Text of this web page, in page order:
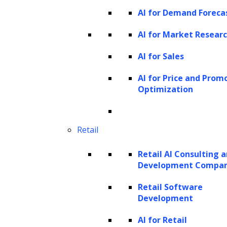
AI for Demand
AI for Market
AI for Sales
AI for Price and
Optimization
Retail
Retail AI Consulting
Development
Retail Software
Development
AI for Retail
This approach utilizes a comprehensive
building custom recruitment and talent
acquisition applications. Such enterprise-
grade platforms offer a secure and user-
friendly environment for developing tailored
applications, integrating various AI models,
helps streamline workflows, automate tasks,
and support companies in making informed,
data-driven decisions throughout the hiring